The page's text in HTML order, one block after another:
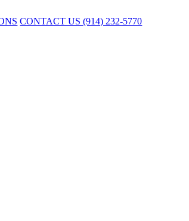
CONTACT US(914) 232-5770